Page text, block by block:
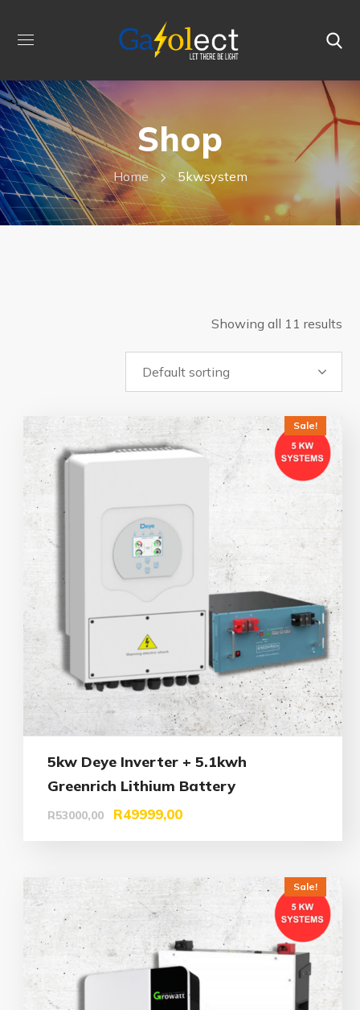
Shop
Home 5kwsystem
Showing all 11 results
Sale!
5kw Deye Inverter + 5.1kwh
Greenrich Lithium Battery
R53000,00 R49999,00
Sale!